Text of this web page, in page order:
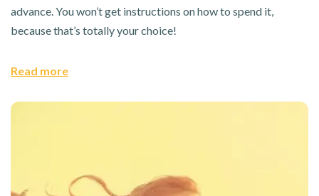
advance. You won’t get instructions on how to spend it,
because that’s totally your choice!
Read more